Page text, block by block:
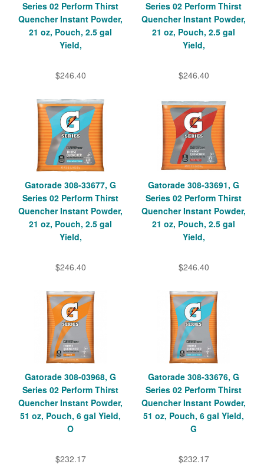
Series 02 Perform Thirst
Quencher Instant Powder,
21 oz, Pouch, 2.5 gal
Yield,
$246.40
Series 02 Perform Thirst
Quencher Instant Powder,
21 oz, Pouch, 2.5 gal
Yield,
$246.40
Gatorade 308-33677, G
Series 02 Perform Thirst
Quencher Instant Powder,
21 oz, Pouch, 2.5 gal
Yield,
$246.40
Gatorade 308-33691, G
Series 02 Perform Thirst
Quencher Instant Powder,
21 oz, Pouch, 2.5 gal
Yield,
$246.40
Gatorade 308-03968, G
Series 02 Perform Thirst
Quencher Instant Powder,
51 oz, Pouch, 6 gal Yield,
O
$232.17
Gatorade 308-33676, G
Series 02 Perform Thirst
Quencher Instant Powder,
51 oz, Pouch, 6 gal Yield,
G
$232.17